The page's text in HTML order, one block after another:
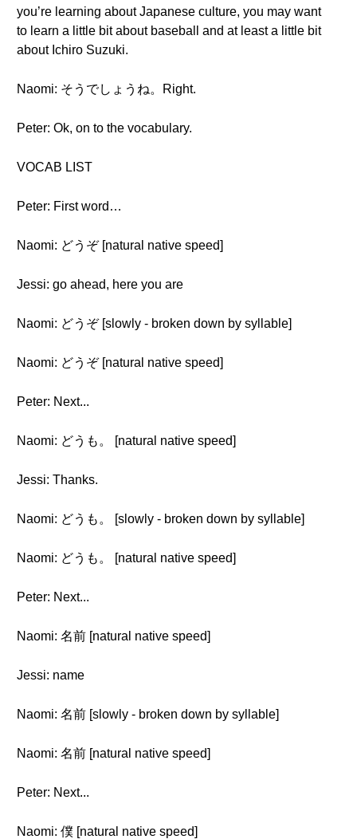
you’re learning about Japanese culture, you may want
to learn a little bit about baseball and at least a little bit
about Ichiro Suzuki.
Naomi: そうでしょうね。Right.
Peter: Ok, on to the vocabulary.
VOCAB LIST
Peter: First word…
Naomi: どうぞ [natural native speed]
Jessi: go ahead, here you are
Naomi: どうぞ [slowly - broken down by syllable]
Naomi: どうぞ [natural native speed]
Peter: Next...
Naomi: どうも。 [natural native speed]
Jessi: Thanks.
Naomi: どうも。 [slowly - broken down by syllable]
Naomi: どうも。 [natural native speed]
Peter: Next...
Naomi: 名前 [natural native speed]
Jessi: name
Naomi: 名前 [slowly - broken down by syllable]
Naomi: 名前 [natural native speed]
Peter: Next...
Naomi: 僕 [natural native speed]